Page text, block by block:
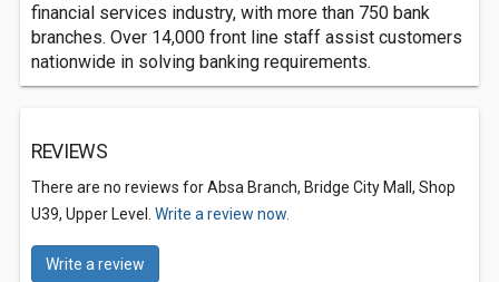
financial services industry, with more than 750 bank
branches. Over 14,000 front line staff assist customers
nationwide in solving banking requirements.
REVIEWS
There are no reviews for Absa Branch, Bridge City Mall, Shop
U39, Upper Level. Write a review now.
Write a review